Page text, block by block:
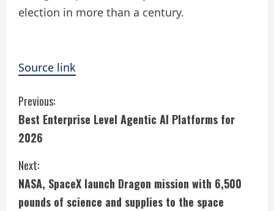
election in more than a century.
Source link
C
o
n
t
Previous:
Best Enterprise Level Agentic AI Platforms for
2026
Next:
NASA, SpaceX launch Dragon mission with 6,500
pounds of science and supplies to the space